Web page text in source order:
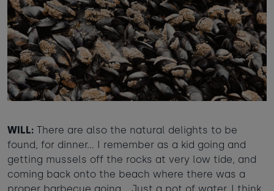
WILL: There are also the natural delights to be
found, for dinner… I remember as a kid going and
getting mussels off the rocks at very low tide, and
coming back onto the beach where there was a